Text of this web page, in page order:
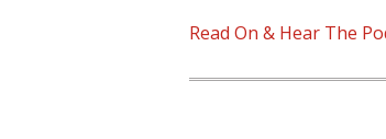
Read On & Hear The